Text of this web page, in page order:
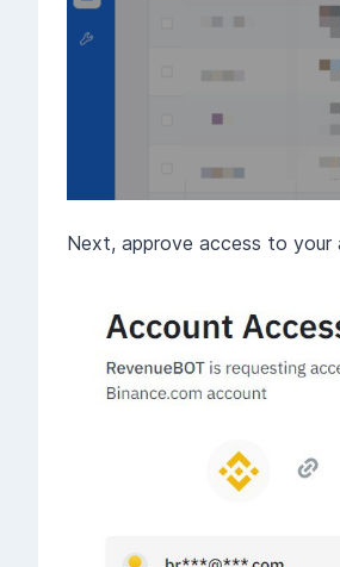
Next, approve access to